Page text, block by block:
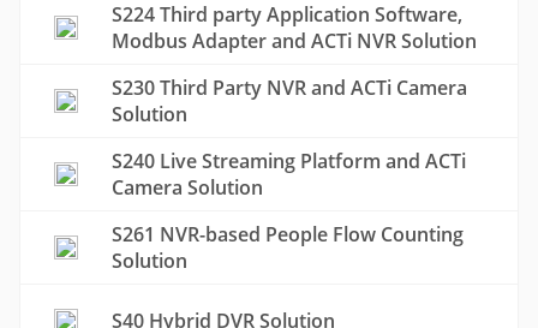
S224 Third party Application Software,
Modbus Adapter and ACTi NVR Solution
S230 Third Party NVR and ACTi Camera
Solution
S240 Live Streaming Platform and ACTi
Camera Solution
S261 NVR-based People Flow Counting
Solution
S40 Hybrid DVR Solution